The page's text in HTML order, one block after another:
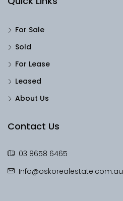
For Sale
Sold
For Lease
Leased
About Us
Contact Us
03 8658 6465
Info@oskorealestate.com.au